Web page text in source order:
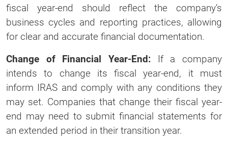
fiscal year-end should reflect the company’s
business cycles and reporting practices, allowing
for clear and accurate financial documentation.
Change of Financial Year-End: If a company
intends to change its fiscal year-end, it must
inform IRAS and comply with any conditions they
may set. Companies that change their fiscal year-
end may need to submit financial statements for
an extended period in their transition year.